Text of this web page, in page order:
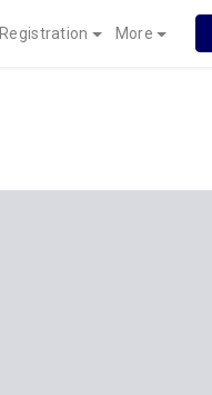
Registration More